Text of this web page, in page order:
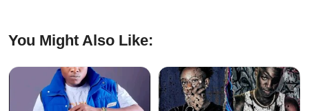
You Might Also Like: